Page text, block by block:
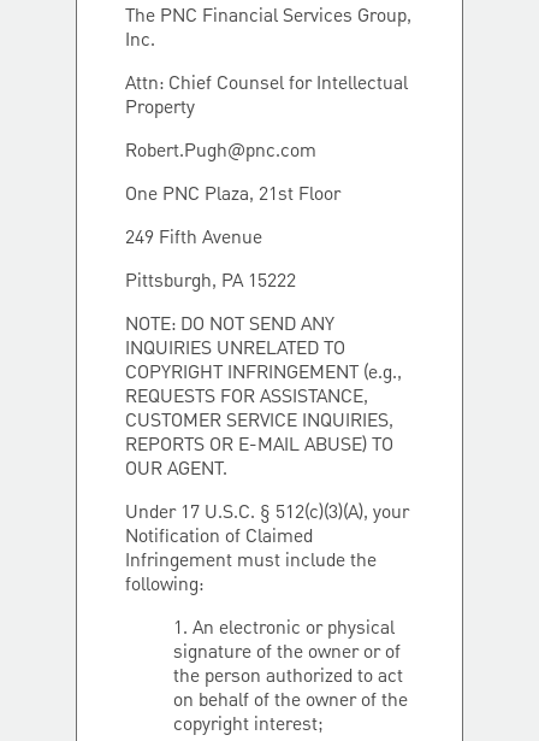
The PNC Financial Services Group,
Inc.
Attn: Chief Counsel for Intellectual
Property
Robert.Pugh@pnc.com
One PNC Plaza, 21st Floor
249 Fifth Avenue
Pittsburgh, PA 15222
NOTE: DO NOT SEND ANY
INQUIRIES UNRELATED TO
COPYRIGHT INFRINGEMENT (e.g.,
REQUESTS FOR ASSISTANCE,
CUSTOMER SERVICE INQUIRIES,
REPORTS OR E-MAIL ABUSE) TO
OUR AGENT.
Under 17 U.S.C. § 512(c)(3)(A), your
Notification of Claimed
Infringement must include the
following:
1. An electronic or physical
signature of the owner or of
the person authorized to act
on behalf of the owner of the
copyright interest;